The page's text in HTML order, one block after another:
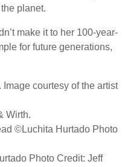
planet.
make it to her 100-year-
for future generations,
courtesy of the artist
Wirth.
©Luchita Hurtado Photo
Photo Credit: Jeff